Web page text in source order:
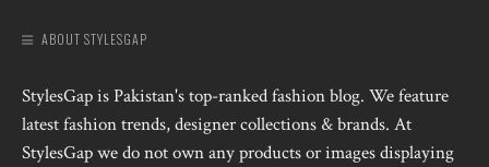
ABOUT STYLESGAP
StylesGap is Pakistan's top-ranked fashion blog. We feature
latest fashion trends, designer collections & brands. At
StylesGap we do not own any products or images displaying